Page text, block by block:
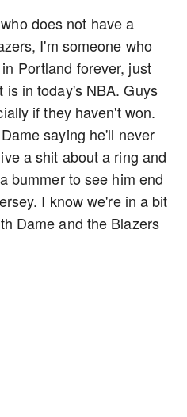
does not have a
I'm someone who
Portland forever, just
is in today's NBA. Guys
if they haven't won.
saying he'll never
a shit about a ring and
bummer to see him end
I know we're in a bit
Dame and the Blazers